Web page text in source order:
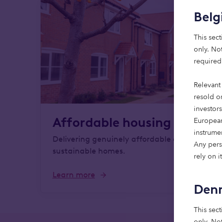
This
only.
resold
Any
rely on
This
Affordable housing
Delivering genuinely affordable and
sustainable homes.
Learn more